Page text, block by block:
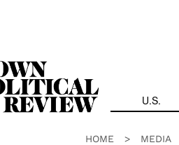
U.S.
HOME > MEDIA